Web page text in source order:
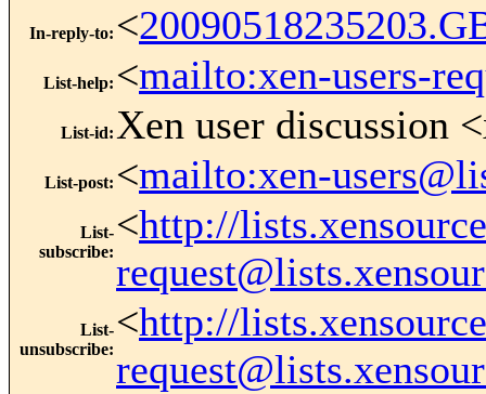
In-reply-to: <
List-help: <mailto:xen-users-
List-id: Xen user discussion
List-post: <mailto:xen-
List-
subscribe:
<http://
List-
unsubscribe:
<http://